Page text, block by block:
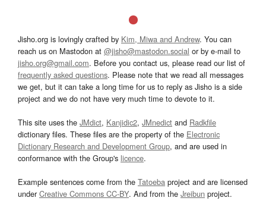
Jisho.org is lovingly crafted by Kim, Miwa and Andrew. You can
reach us on Mastodon at @jisho@mastodon.social or by e-mail to
jisho.org@gmail.com. Before you contact us, please read our list of
frequently asked questions. Please note that we read all messages
we get, but it can take a long time for us to reply as Jisho is a side
project and we do not have very much time to devote to it.
This site uses the JMdict, Kanjidic2, JMnedict and Radkfile
dictionary files. These files are the property of the Electronic
Dictionary Research and Development Group, and are used in
conformance with the Group's licence.
Example sentences come from the Tatoeba project and are licensed
underCreative Commons CC-BY. And from the Jreibun project.